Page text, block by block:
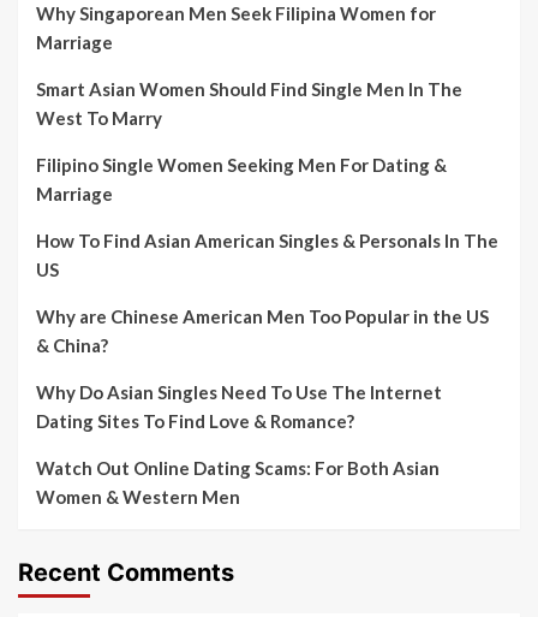
Why Singaporean Men Seek Filipina Women for
Marriage
Smart Asian Women Should Find Single Men In The
West To Marry
Filipino Single Women Seeking Men For Dating &
Marriage
How To Find Asian American Singles & Personals In The
US
Why are Chinese American Men Too Popular in the US
& China?
Why Do Asian Singles Need To Use The Internet
Dating Sites To Find Love & Romance?
Watch Out Online Dating Scams: For Both Asian
Women & Western Men
Recent Comments